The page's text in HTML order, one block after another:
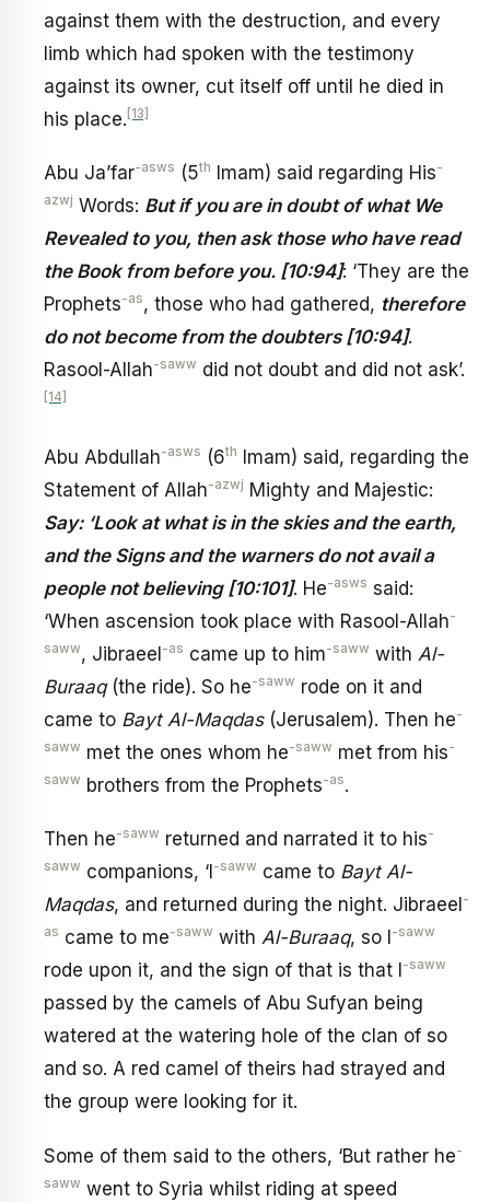
against them with the destruction, and every
limb which had spoken with the testimony
against its owner, cut itself off until he died in
his place. [13]
Abu Ja’far-asws (5th Imam) said regarding His-
azwj Words: But if you are in doubt of what We
Revealed to you, then ask those who have read
the Book from before you. [10:94]: ‘They are the
Prophets-as, those who had gathered, therefore
do not become from the doubters [10:94].
Rasool-Allah-saww did not doubt and did not ask’.
[14]
Abu Abdullah-asws (6th Imam) said, regarding the
Statement of Allah-azwj Mighty and Majestic:
Say: ‘Look at what is in the skies and the earth,
and the Signs and the warners do not avail a
people not believing [10:101]. He-asws said:
‘When ascension took place with Rasool-Allah-
saww, Jibraeel-as came up to him-saww with Al-
Buraaq(the ride). So he-saww rode on it and
came to Bayt Al-Maqdas(Jerusalem). Then he-
saww met the ones whom he-saww met from his-
saww brothers from the Prophets-as.
Then he-saww returned and narrated it to his-
saww companions, ‘I -saww came to Bayt Al-
Maqdas, and returned during the night. Jibraeel -
as came to me-saww with Al-Buraaq, so I -saww
rode upon it, and the sign of that is that I -saww
passed by the camels of Abu Sufyan being
watered at the watering hole of the clan of so
and so. A red camel of theirs had strayed and
the group were looking for it.
Some of them said to the others, ‘But rather he-
saww went to Syria whilst riding at speed